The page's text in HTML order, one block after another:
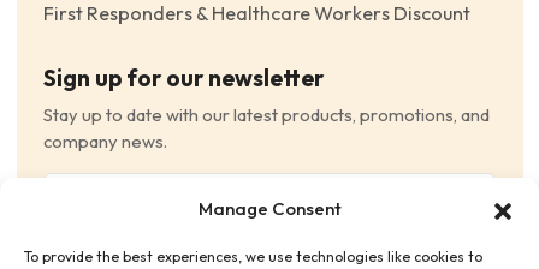
Manage Consent
To provide the best experiences, we use technologies like cookies to
First Responders & Healthcare Workers Discount
Sign up for our newsletter
Stay up to date with our latest products, promotions, and
company news.